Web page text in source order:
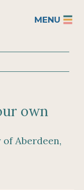
MENU
own
Aberdeen,